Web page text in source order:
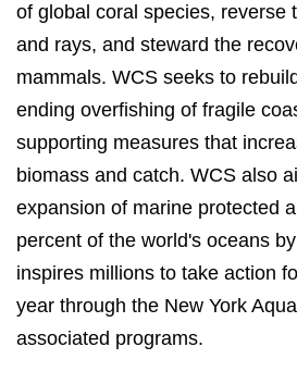
of global coral species, reverse
and rays, and steward the
mammals. WCS seeks to
ending overfishing of fragile
supporting measures that
biomass and catch. WCS also
expansion of marine protected
percent of the world's oceans
inspires millions to take action
year through the New York
associated programs.